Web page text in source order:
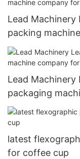
Lead Machinery
packing
Lead Machinery
packaging
latest
for coffee cup